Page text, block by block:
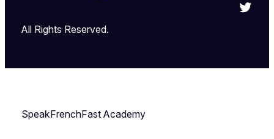
All Rights Reserved.
SpeakFrenchFast Academy